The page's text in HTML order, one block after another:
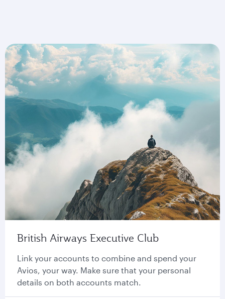
British Airways Executive Club
Link your accounts to combine and spend your
Avios, your way. Make sure that your personal
details on both accounts match.